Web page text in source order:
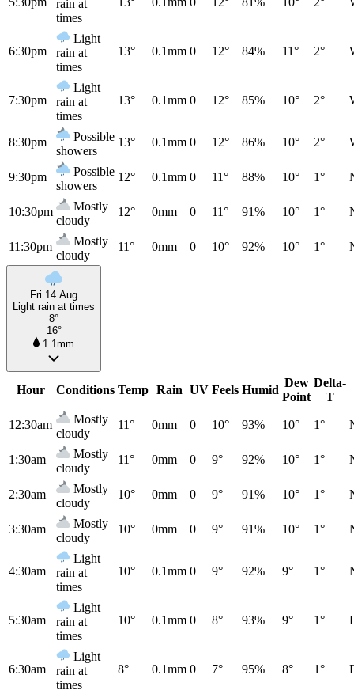
rain at
times
6:30pm
Light
rain at
times
13° 0.1mm 0 12° 84% 11° 2°
7:30pm
Light
rain at
times
13° 0.1mm 0 12° 85% 10° 2°
8:30pm
Possible
showers
13° 0.1mm 0 12° 86% 10° 2°
9:30pm
Possible
showers
12° 0.1mm 0 11° 88% 10° 1°
10:30pm
Mostly
cloudy
12° 0mm 0 11° 91% 10° 1°
11:30pm
Mostly
cloudy
11° 0mm 0 10° 92% 10° 1°
Fri 14 Aug
Light rain at times
8°
16°
1.1mm
Hour Conditions Temp Rain UV Feels Humid
Dew
Point
Delta-
T
12:30am
Mostly
cloudy
11° 0mm 0 10° 93% 10° 1°
1:30am
Mostly
cloudy
11° 0mm 0 9° 92% 10° 1°
2:30am
Mostly
cloudy
10° 0mm 0 9° 91% 10° 1°
3:30am
Mostly
cloudy
10° 0mm 0 9° 91% 10° 1°
4:30am
Light
rain at
times
10° 0.1mm 0 9° 92% 9° 1°
5:30am
Light
rain at
times
10° 0.1mm 0 8° 93% 9° 1°
6:30am
Light
rain at
times
8° 0.1mm 0 7° 95% 8° 1°